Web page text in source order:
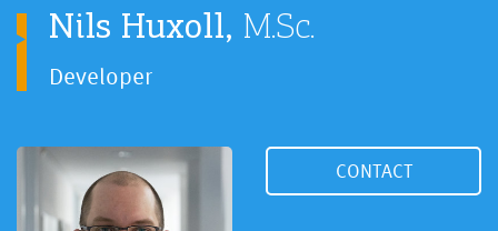
Nils Huxoll, M.Sc.
Developer
CONTACT